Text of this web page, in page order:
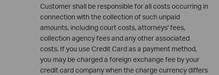
Customer shall be responsible for all costs occurring in
connection with the collection of such unpaid
amounts, including court costs, attorneys' fees,
collection agency fees and any other associated
costs. If you use Credit Card as a payment method,
you may be charged a foreign exchange fee by your
credit card company when the charge currency differs